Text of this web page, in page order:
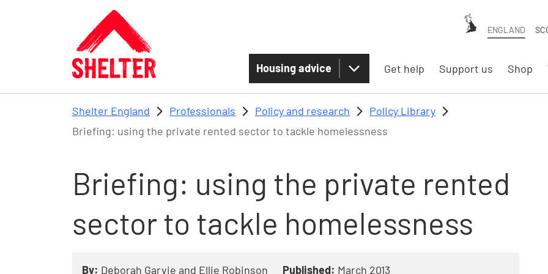
Skip to main content
ENGLAND
Housing advice Get help Support us Shop
Shelter England Professionals Policy and research
Policy Library
Briefing: using the private rented sector to tackle homelessness
Briefing: using the private rented
sector to tackle homelessness
By: Deborah Garvie and Ellie Robinson Published: March 2013